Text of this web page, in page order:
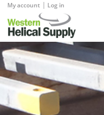
My account | Log in